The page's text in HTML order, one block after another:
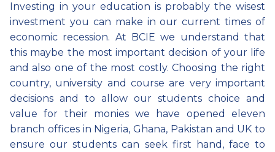
Investing in your education is probably the wisest
investment you can make in our current times of
economic recession. At BCIE we understand that
this maybe the most important decision of your life
and also one of the most costly. Choosing the right
country, university and course are very important
decisions and to allow our students choice and
value for their monies we have opened eleven
branch offices in Nigeria, Ghana, Pakistan and UK to
ensure our students can seek first hand, face to